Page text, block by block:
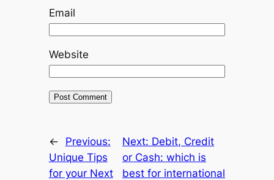
Email
Website
←
Previous:
Unique Tips
for your Next
Next: Debit, Credit
or Cash: which is
best for international